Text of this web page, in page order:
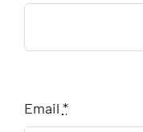
Email *